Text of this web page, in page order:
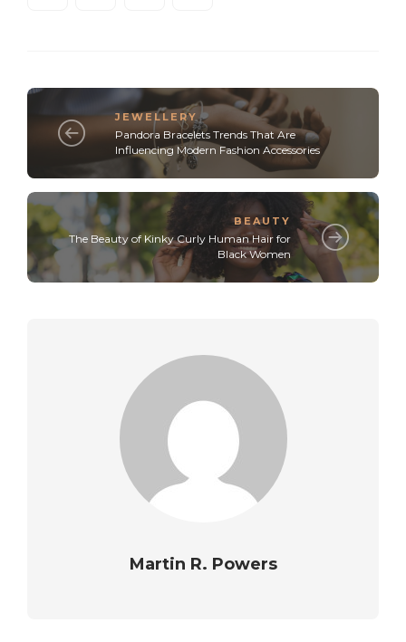
JEWELLERY
Pandora Bracelets Trends That Are
Influencing Modern Fashion Accessories
BEAUTY
The Beauty of Kinky Curly Human Hair for
Black Women
Martin R. Powers